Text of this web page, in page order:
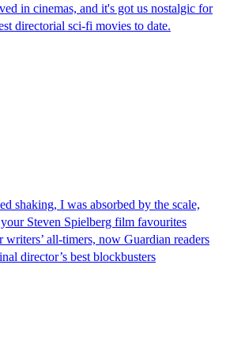
in cinemas, and it's got us nostalgic for
directorial sci-fi movies to date.
shaking, I was absorbed by the scale,
Steven Spielberg film favourites
writers’ all-timers, now Guardian readers
director’s best blockbusters